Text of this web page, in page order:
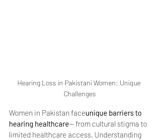
Hearing Loss in Pakistani Women: Unique
Challenges
Women in Pakistan faceunique barriers to
hearing healthcare— from cultural stigma to
limited healthcare access. Understanding